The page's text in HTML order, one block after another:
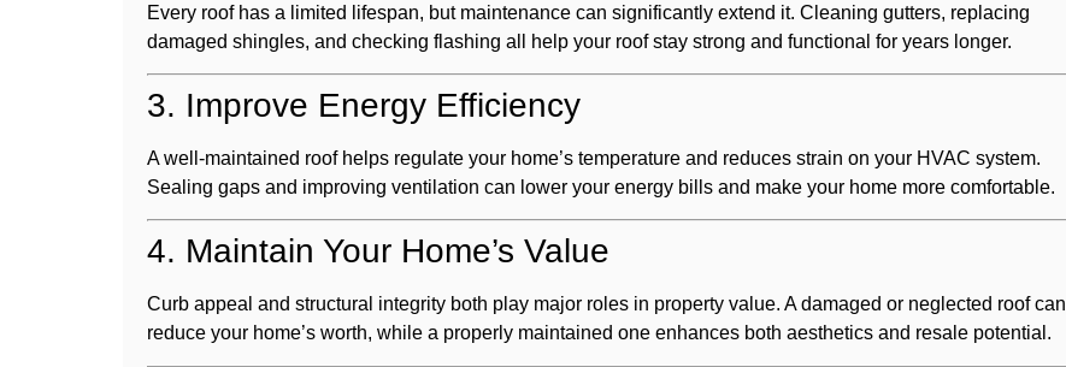
Every roof has a limited lifespan, but maintenance can significantly extend it. Cleaning gutters, replacing
damaged shingles, and checking flashing all help your roof stay strong and functional for years longer.
3. Improve Energy Efficiency
A well-maintained roof helps regulate your home’s temperature and reduces strain on your HVAC system.
Sealing gaps and improving ventilation can lower your energy bills and make your home more comfortable.
4. Maintain Your Home’s Value
Curb appeal and structural integrity both play major roles in property value. A damaged or neglected roof can
reduce your home’s worth, while a properly maintained one enhances both aesthetics and resale potential.